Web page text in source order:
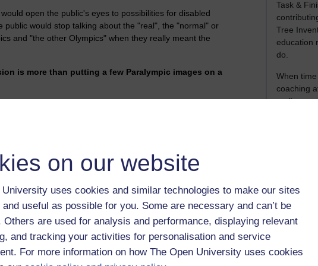
on our website
University uses cookies and similar technologies to make our sites
useful as possible for you. Some are necessary and can’t be
Others are used for analysis and performance, displaying relevant
and tracking your activities for personalisation and service
For more information on how The Open University uses cookies
Task &
Tree
education
do.
When
coaching
cycling
air. I still
sing a
Order:
Filter:
12 december
open the public's eyes to possibilities for disabled
would stop talking about the "real", the "normal" or
and "the other Olympics" when they really meant the
is more than putting a few Paralympic images on a
substance beneath it. LOCOG proved that time and time
and, where appropriate, the differences.
did I feel like a second-class citizen in sport. I cannot say
than sport and physical activity.
off a train. I had to sit on the floor by the toilet, push
to transfer off.
transport?